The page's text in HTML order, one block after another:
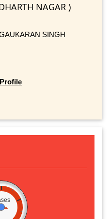
NAGAR )
SINGH